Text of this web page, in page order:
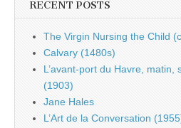
RECENT POSTS
The Virgin Nursing the Child
Calvary (1480s)
L’avant-port du Havre, matin,
(1903)
Jane Hales
L’Art de la Conversation